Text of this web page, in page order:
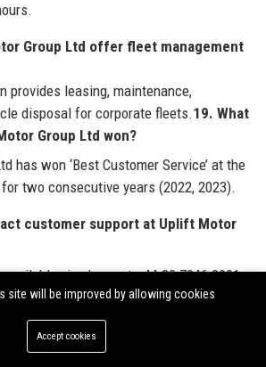
Group Ltd offer fleet management
provides leasing, maintenance,
disposal for corporate fleets.19. What
Group Ltd won?
has won ‘Best Customer Service’ at the
two consecutive years (2022, 2023).
customer support at Uplift Motor
via phone at +44 20 7946 0991,
website’s contact form.
insights and to explore premium
site will be improved by allowing cookies
Accept cookies